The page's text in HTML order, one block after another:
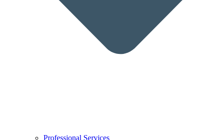
Professional Services